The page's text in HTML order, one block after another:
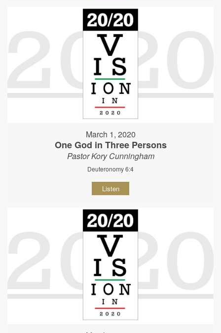
March 1, 2020
One God in Three Persons
Pastor Kory Cunningham
Deuteronomy 6:4
Listen